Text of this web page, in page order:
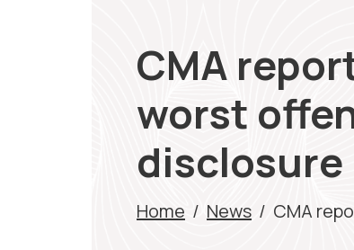
CMA
worst
disclosure
Home / News / CMA